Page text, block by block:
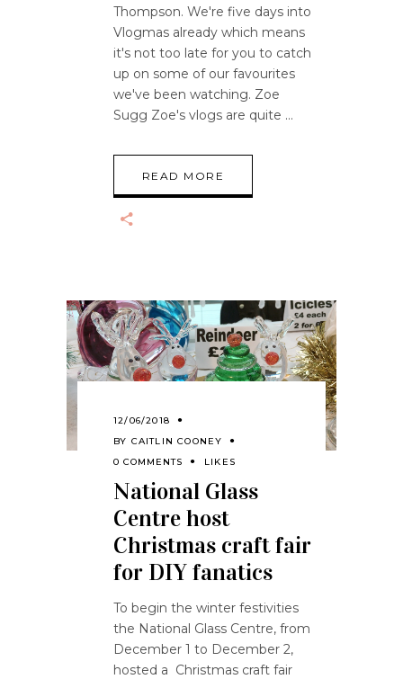
Thompson. We're five days into
Vlogmas already which means
it's not too late for you to catch
up on some of our favourites
we've been watching. Zoe
Sugg Zoe's vlogs are quite
READ MORE
12/06/2018
BY CAITLIN COONEY
0 COMMENTS
LIKES
National Glass
Centre host
Christmas craft fair
for DIY fanatics
To begin the winter festivities
the National Glass Centre, from
December 1 to December 2,
hosted a Christmas craft fair